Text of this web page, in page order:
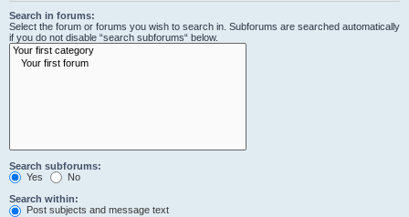
Search in forums:
Select the forum or forums you wish to search in. Subforums are searched automatically
if you do not disable “search subforums“ below.
Search subforums:
Yes
No
Search within:
Post subjects and message text